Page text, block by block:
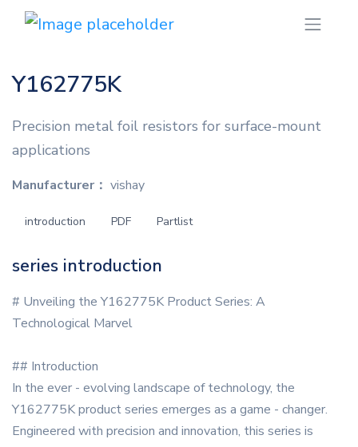
Y162775K
Precision metal foil resistors for surface-mount
applications
Manufacturer： vishay
introduction PDF Partlist
series introduction
# Unveiling the Y162775K Product Series: A
Technological Marvel
## Introduction
In the ever - evolving landscape of technology, the
Y162775K product series emerges as a game - changer.
Engineered with precision and innovation, this series is